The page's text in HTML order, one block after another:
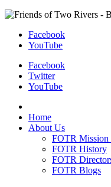
Facebook
YouTube
Facebook
Twitter
YouTube
Home
About Us
FOTR Mission
FOTR History
FOTR
FOTR Blogs